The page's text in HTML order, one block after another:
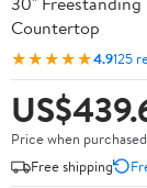
Countertop
★★★★★4.9125
Price when
Free shipping